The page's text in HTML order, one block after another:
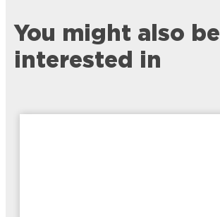
You might also be
interested in